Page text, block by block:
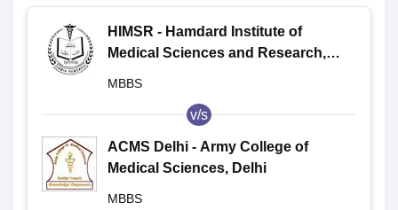
HIMSR - Hamdard Institute of
Medical Sciences and Research,
MBBS
v/s
ACMS Delhi - Army College of
Medical Sciences, Delhi
MBBS